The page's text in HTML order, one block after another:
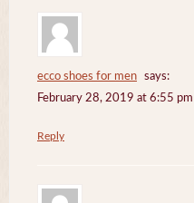
ecco shoes for men
says:
February 28, 2019 at 6:55 pm
Reply